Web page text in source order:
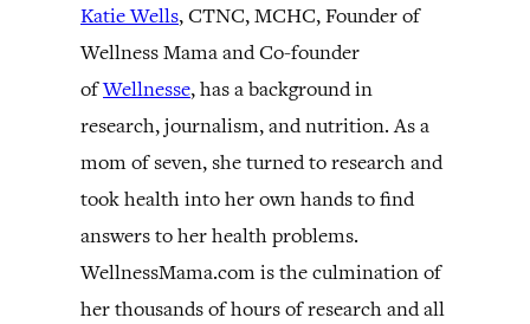
Katie Wells, CTNC, MCHC, Founder of
Wellness Mama and Co-founder
ofWellnesse, has a background in
research, journalism, and nutrition. As a
mom of seven, she turned to research and
took health into her own hands to find
answers to her health problems.
WellnessMama.com is the culmination of
her thousands of hours of research and all